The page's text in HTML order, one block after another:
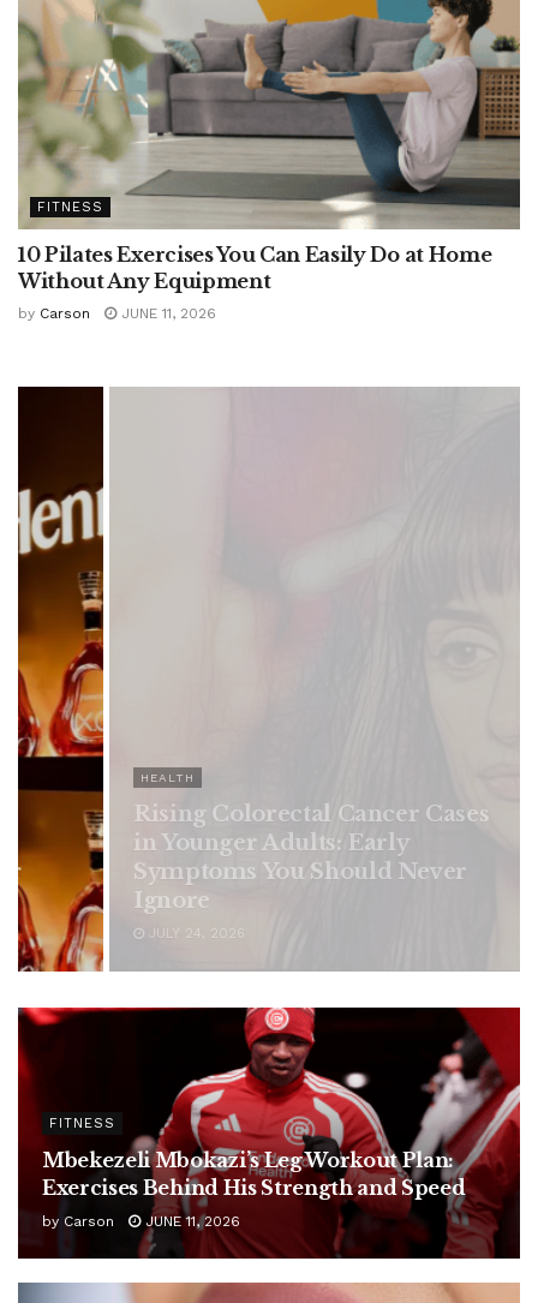
FITNESS
10 Pilates Exercises You Can Easily Do at Home
Without Any Equipment
by Carson JUNE 11, 2026
HEALTH
Rising Colorectal Cancer Cases
in Younger Adults: Early
Symptoms You Should Never
Ignore
JULY 24, 2026
FITNESS
Mbekezeli Mbokazi’s Leg Workout Plan:
Exercises Behind His Strength and Speed
by Carson JUNE 11, 2026